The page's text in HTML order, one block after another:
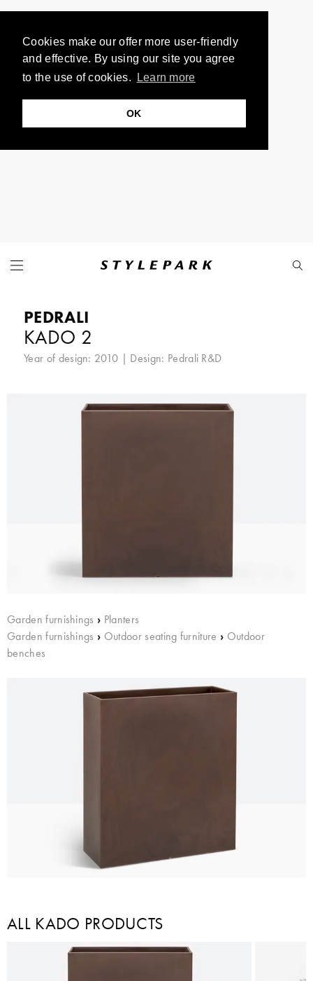
Cookies make our offer more user-friendly
and effective. By using our site you agree
to the use of cookies.
Learn more
OK
PEDRALI
KADO 2
Year of design: 2010 | Design: Pedrali R&D
Garden furnishings › Planters
Garden furnishings › Outdoor seating furniture › Outdoor
benches
ALL KADO PRODUCTS